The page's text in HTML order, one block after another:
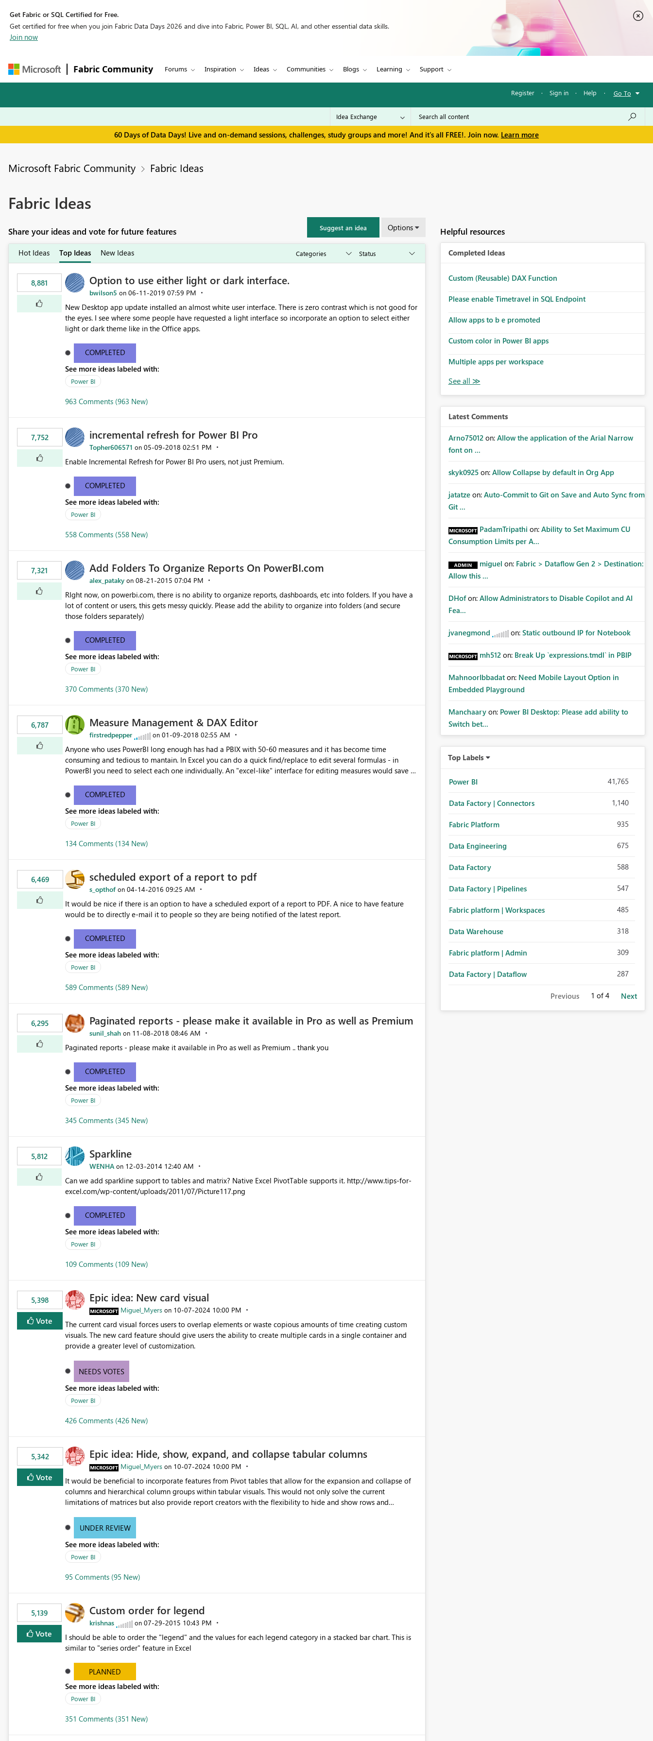
Get Fabric or SQL Certified for Free.
Get certified for free when you join Fabric Data Days 2026 and dive into Fabric, Power BI, SQL, AI, and other essential data skills.
Join now
Fabric Community Forums Inspiration Ideas Communities Blogs Learning Support
Register · Sign in · Help · Go To
60 Days of Data Days! Live and on-demand sessions, challenges, study groups and more! And it's all FREE!. Join now. Learn more
Microsoft Fabric Community Fabric Ideas
Fabric Ideas
Share your ideas and vote for future features Suggest an idea Options
Hot Ideas Top Ideas New Ideas
8,881 Option to use either light or dark interface.
bwilson5 on ‎06-11-2019 07:59 PM
New Desktop app update installed an almost white user interface. There is zero contrast which is not good for
the eyes. I see where some people have requested a light interface so incorporate an option to select either
light or dark theme like in the Office apps.
COMPLETED
See more ideas labeled with:
Power BI
963 Comments (963 New)
7,752 incremental refresh for Power BI Pro
Topher606571 on ‎05-09-2018 02:51 PM
Enable Incremental Refresh for Power BI Pro users, not just Premium.
COMPLETED
See more ideas labeled with:
Power BI
558 Comments (558 New)
7,321 Add Folders To Organize Reports On PowerBI.com
alex_pataky on ‎08-21-2015 07:04 PM
RIght now, on powerbi.com, there is no ability to organize reports, dashboards, etc into folders. If you have a
lot of content or users, this gets messy quickly. Please add the ability to organize into folders (and secure
those folders separately)
COMPLETED
See more ideas labeled with:
Power BI
370 Comments (370 New)
6,787 Measure Management & DAX Editor
firstredpepper on ‎01-09-2018 02:55 AM
Anyone who uses PowerBI long enough has had a PBIX with 50-60 measures and it has become time
consuming and tedious to mantain. In Excel you can do a quick find/replace to edit several formulas - in
PowerBI you need to select each one individually. An "excel-like" interface for editing measures would save a
COMPLETED
See more ideas labeled with:
Power BI
134 Comments (134 New)
6,469 scheduled export of a report to pdf
s_opthof on ‎04-14-2016 09:25 AM
It would be nice if there is an option to have a scheduled export of a report to PDF. A nice to have feature
would be to directly e-mail it to people so they are being notified of the latest report.
COMPLETED
See more ideas labeled with:
Power BI
589 Comments (589 New)
6,295 Paginated reports - please make it available in Pro as well as Premium
sunil_shah on ‎11-08-2018 08:46 AM
Paginated reports - please make it available in Pro as well as Premium .. thank you
COMPLETED
See more ideas labeled with:
Power BI
345 Comments (345 New)
5,812 Sparkline
WENHA on ‎12-03-2014 12:40 AM
Can we add sparkline support to tables and matrix? Native Excel PivotTable supports it. http://www.tips-for-
excel.com/wp-content/uploads/2011/07/Picture117.png
COMPLETED
See more ideas labeled with:
Power BI
109 Comments (109 New)
5,398
Vote
Epic idea: New card visual
Miguel_Myers on ‎10-07-2024 10:00 PM
The current card visual forces users to overlap elements or waste copious amounts of time creating custom
visuals. The new card feature should give users the ability to create multiple cards in a single container and
provide a greater level of customization.
NEEDS VOTES
See more ideas labeled with:
Power BI
426 Comments (426 New)
5,342
Vote
Epic idea: Hide, show, expand, and collapse tabular columns
Miguel_Myers on ‎10-07-2024 10:00 PM
It would be beneficial to incorporate features from Pivot tables that allow for the expansion and collapse of
columns and hierarchical column groups within tabular visuals. This would not only solve the current
limitations of matrices but also provide report creators with the flexibility to hide and show rows and
UNDER REVIEW
See more ideas labeled with:
Power BI
95 Comments (95 New)
5,139
Vote
Custom order for legend
krishnas on ‎07-29-2015 10:43 PM
I should be able to order the "legend" and the values for each legend category in a stacked bar chart. This is
similar to "series order" feature in Excel
PLANNED
See more ideas labeled with:
Power BI
351 Comments (351 New)
Helpful resources
Completed Ideas
Custom (Reusable) DAX Function
Please enable Timetravel in SQL Endpoint
Allow apps to b e promoted
Custom color in Power BI apps
Multiple apps per workspace
Latest Comments
Arno75012 on: Allow the application of the Arial Narrow
font on ...
skyk0925 on: Allow Collapse by default in Org App
jatatze on: Auto-Commit to Git on Save and Auto Sync from
Git ...
PadamTripathi on: Ability to Set Maximum CU
Consumption Limits per A...
miguel on: Fabric > Dataflow Gen 2 > Destination:
Allow this ...
DHof on: Allow Administrators to Disable Copilot and AI
Fea...
jvanegmond on: Static outbound IP for Notebook
mh512 on: Break Up `expressions.tmdl` in PBIP
MahnoorIbbadat on: Need Mobile Layout Option in
Embedded Playground
Manchaary on: Power BI Desktop: Please add ability to
Switch bet...
Top Labels
Power BI 41,765
Data Factory | Connectors 1,140
Fabric Platform 935
Data Engineering 675
Data Factory 588
Data Factory | Pipelines 547
Fabric platform | Workspaces 485
Data Warehouse 318
Fabric platform | Admin 309
Data Factory | Dataflow 287
Previous 1 of 4 Next